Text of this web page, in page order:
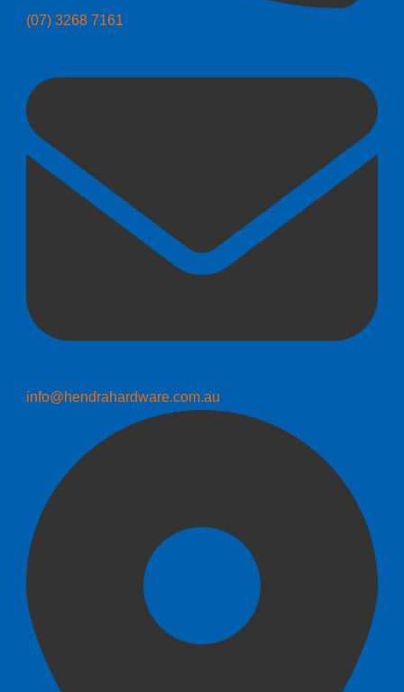
(07) 3268 7161
info@hendrahardware.com.au